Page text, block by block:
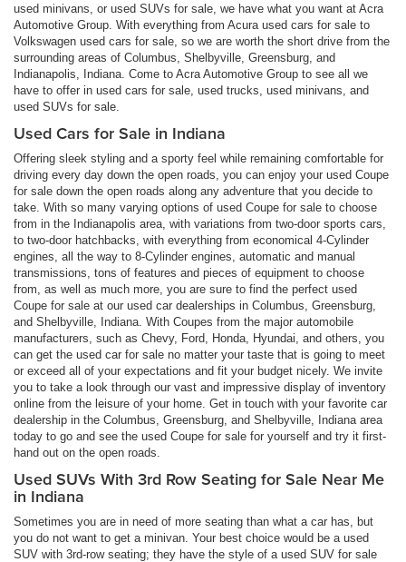
used minivans, or used SUVs for sale, we have what you want at Acra
Automotive Group. With everything from Acura used cars for sale to
Volkswagen used cars for sale, so we are worth the short drive from the
surrounding areas of Columbus, Shelbyville, Greensburg, and
Indianapolis, Indiana. Come to Acra Automotive Group to see all we
have to offer in used cars for sale, used trucks, used minivans, and
used SUVs for sale.
Used Cars for Sale in Indiana
Offering sleek styling and a sporty feel while remaining comfortable for
driving every day down the open roads, you can enjoy your used Coupe
for sale down the open roads along any adventure that you decide to
take. With so many varying options of used Coupe for sale to choose
from in the Indianapolis area, with variations from two-door sports cars,
to two-door hatchbacks, with everything from economical 4-Cylinder
engines, all the way to 8-Cylinder engines, automatic and manual
transmissions, tons of features and pieces of equipment to choose
from, as well as much more, you are sure to find the perfect used
Coupe for sale at our used car dealerships in Columbus, Greensburg,
and Shelbyville, Indiana. With Coupes from the major automobile
manufacturers, such as Chevy, Ford, Honda, Hyundai, and others, you
can get the used car for sale no matter your taste that is going to meet
or exceed all of your expectations and fit your budget nicely. We invite
you to take a look through our vast and impressive display of inventory
online from the leisure of your home. Get in touch with your favorite car
dealership in the Columbus, Greensburg, and Shelbyville, Indiana area
today to go and see the used Coupe for sale for yourself and try it first-
hand out on the open roads.
Used SUVs With 3rd Row Seating for Sale Near Me
in Indiana
Sometimes you are in need of more seating than what a car has, but
you do not want to get a minivan. Your best choice would be a used
SUV with 3rd-row seating; they have the style of a used SUV for sale